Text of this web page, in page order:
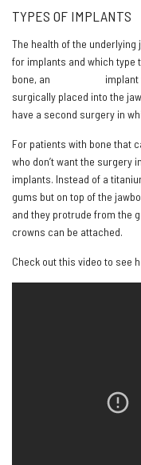
TYPES OF IMPLANTS
The health of the underlying
for implants and which type
bone, an
surgically placed into the
have a second surgery in
For patients with bone that
who don’t want the surgery
implants. Instead of a
gums but on top of the
and they protrude from the
crowns can be attached.
Check out this video to see